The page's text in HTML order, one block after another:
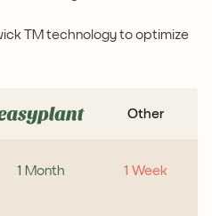
TM technology to optimize
Other
1 Month 1 Week